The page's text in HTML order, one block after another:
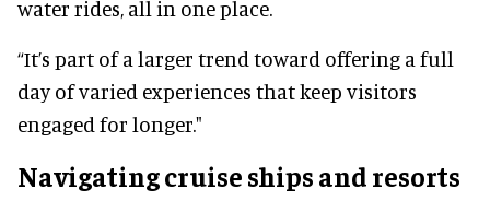
water rides, all in one place.
“It’s part of a larger trend toward offering a full
day of varied experiences that keep visitors
engaged for longer."
Navigating cruise ships and resorts